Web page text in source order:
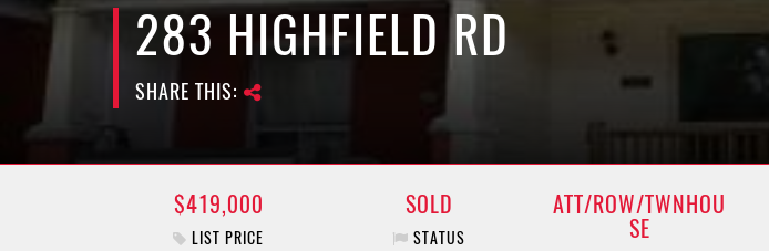
283 HIGHFIELD RD
SHARE THIS:
$419,000
LIST PRICE
SOLD
STATUS
ATT/ROW/TWNHOU
SE